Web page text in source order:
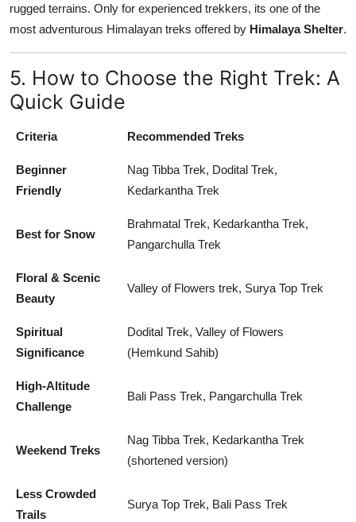
rugged terrains. Only for experienced trekkers, its one of the
most adventurous Himalayan treks offered by Himalaya Shelter.
5. How to Choose the Right Trek: A
Quick Guide
Criteria Recommended Treks
Beginner
Friendly
Nag Tibba Trek, Dodital Trek,
Kedarkantha Trek
Best for Snow
Brahmatal Trek, Kedarkantha Trek,
Pangarchulla Trek
Floral & Scenic
Beauty
Valley of Flowers trek, Surya Top Trek
Spiritual
Significance
Dodital Trek, Valley of Flowers
(Hemkund Sahib)
High-Altitude
Challenge
Bali Pass Trek, Pangarchulla Trek
Weekend Treks
Nag Tibba Trek, Kedarkantha Trek
(shortened version)
Less Crowded
Trails
Surya Top Trek, Bali Pass Trek